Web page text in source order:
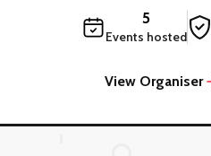
5
Events hosted
View Organiser